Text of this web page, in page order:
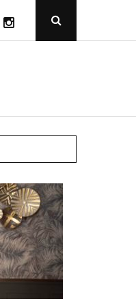
YouTubeInstagramOpen
Popup